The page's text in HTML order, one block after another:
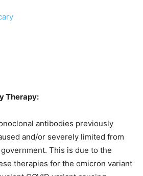
Therapy:
antibodies previously
and/or severely limited from
This is due to the
therapies for the omicron variant